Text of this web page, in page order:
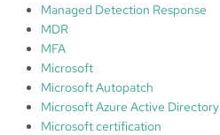
Managed Detection Response
MDR
MFA
Microsoft
Microsoft Autopatch
Microsoft Azure Active Directory
Microsoft certification